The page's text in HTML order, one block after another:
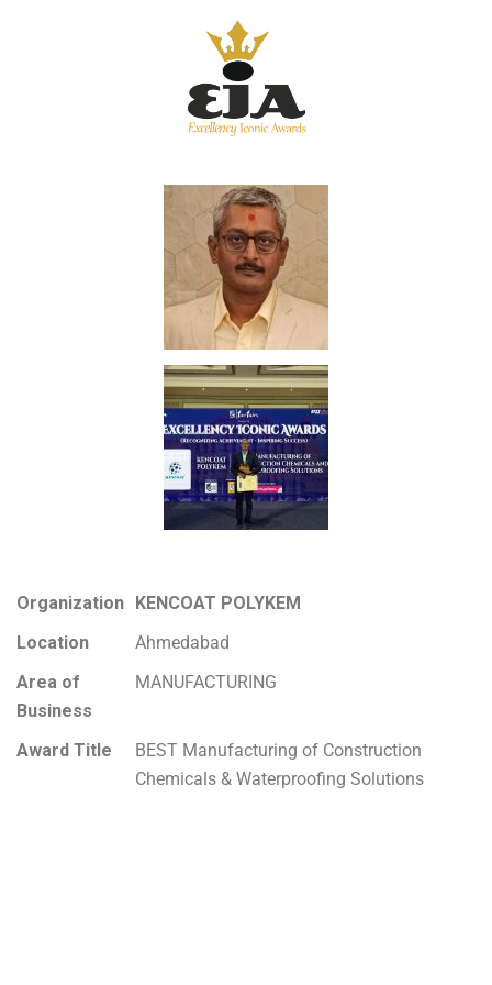
Organization
KENCOAT POLYKEM
Location
Ahmedabad
Area of
Business
MANUFACTURING
Award Title
BEST Manufacturing of Construction
Chemicals & Waterproofing Solutions